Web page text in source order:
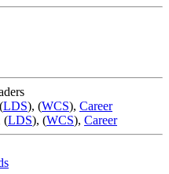
(LDS), (WCS), Career
(LDS), (WCS), Career